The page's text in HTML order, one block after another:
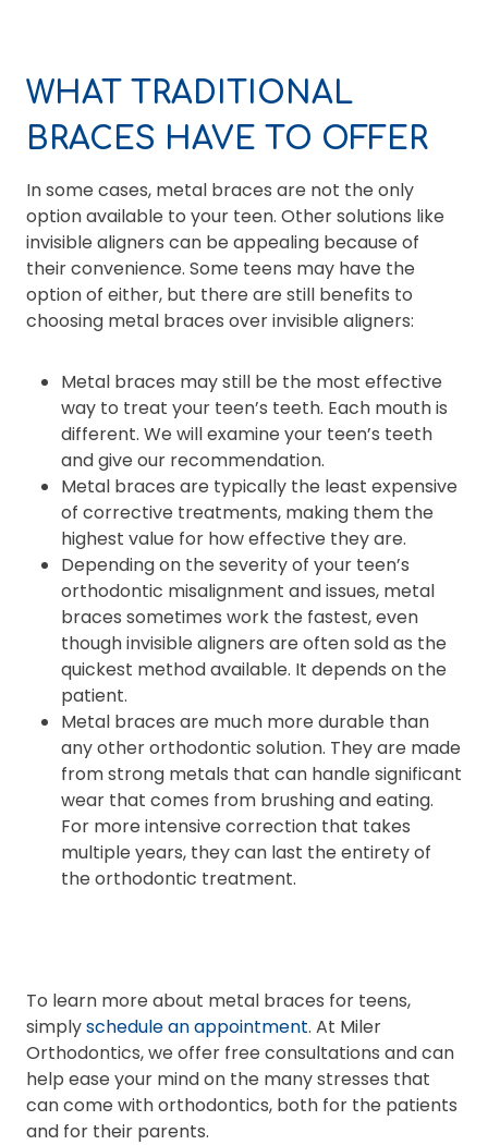
WHAT TRADITIONAL
BRACES HAVE TO OFFER
In some cases, metal braces are not the only
option available to your teen. Other solutions like
invisible aligners can be appealing because of
their convenience. Some teens may have the
option of either, but there are still benefits to
choosing metal braces over invisible aligners:
Metal braces may still be the most effective
way to treat your teen’s teeth. Each mouth is
different. We will examine your teen’s teeth
and give our recommendation.
Metal braces are typically the least expensive
of corrective treatments, making them the
highest value for how effective they are.
Depending on the severity of your teen’s
orthodontic misalignment and issues, metal
braces sometimes work the fastest, even
though invisible aligners are often sold as the
quickest method available. It depends on the
patient.
Metal braces are much more durable than
any other orthodontic solution. They are made
from strong metals that can handle significant
wear that comes from brushing and eating.
For more intensive correction that takes
multiple years, they can last the entirety of
the orthodontic treatment.
To learn more about metal braces for teens,
simplyschedule an appointment. At Miler
Orthodontics, we offer free consultations and can
help ease your mind on the many stresses that
can come with orthodontics, both for the patients
and for their parents.